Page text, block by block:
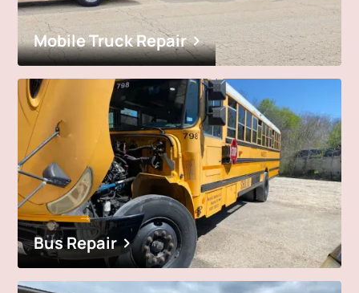
Mobile Truck Repair
Bus Repair